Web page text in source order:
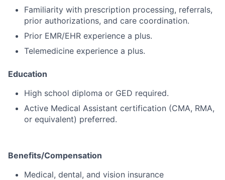
Familiarity with prescription processing, referrals,
prior authorizations, and care coordination.
Prior EMR/EHR experience a plus.
Telemedicine experience a plus.
Education
High school diploma or GED required.
Active Medical Assistant certification (CMA, RMA,
or equivalent) preferred.
Benefits/Compensation
Medical, dental, and vision insurance